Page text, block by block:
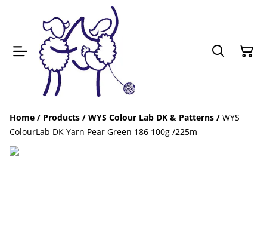
Home / Products / WYS Colour Lab DK & Patterns / WYS
ColourLab DK Yarn Pear Green 186 100g /225m